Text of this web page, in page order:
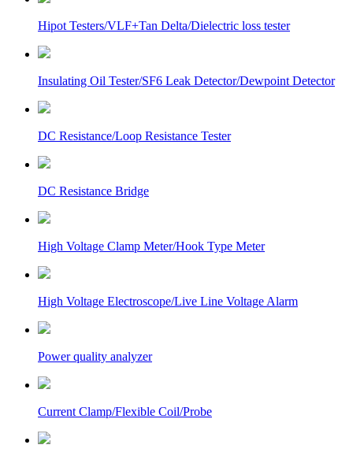
Hipot Testers/VLF+Tan Delta/Dielectric loss tester
Insulating Oil Tester/SF6 Leak Detector/Dewpoint Detector
DC Resistance/Loop Resistance Tester
DC Resistance Bridge
High Voltage Clamp Meter/Hook Type Meter
High Voltage Electroscope/Live Line Voltage Alarm
Power quality analyzer
Current Clamp/Flexible Coil/Probe